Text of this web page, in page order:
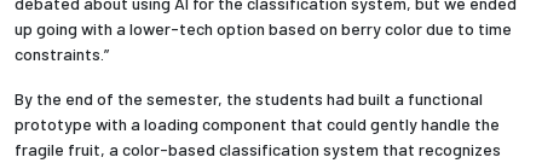
up going with a lower-tech option based on berry color due to time
constraints.”
By the end of the semester, the students had built a functional
prototype with a loading component that could gently handle the
fragile fruit, a color-based classification system that recognizes